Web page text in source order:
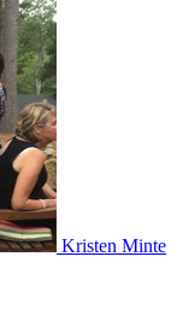
Kristen Minte